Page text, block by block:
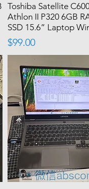
Toshiba Satellite
Athlon II P320 6GB
SSD 15.6” Laptop
Price
$99.00